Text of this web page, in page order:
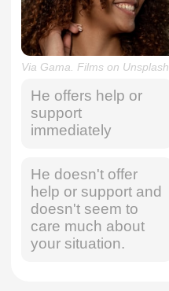
Via Gama. Films on Unsplash
He offers help or
support
immediately
He doesn't offer
help or support and
doesn't seem to
care much about
your situation.